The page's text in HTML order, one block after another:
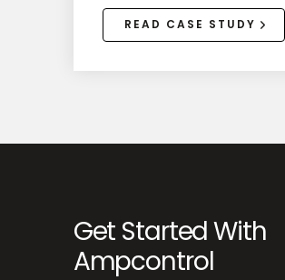
READ CASE STUDY
Get Started With
Ampcontrol